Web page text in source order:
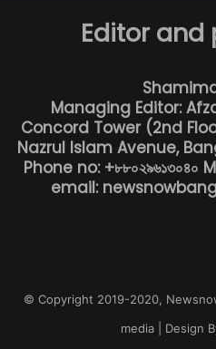
Editor
Managing Editor:
Concord Tower (2nd
Nazrul Islam Avenue,
Phone no: +৮৮০২৯৬১৩০৪০
email:
© Copyright 2019-2020,
media | Design